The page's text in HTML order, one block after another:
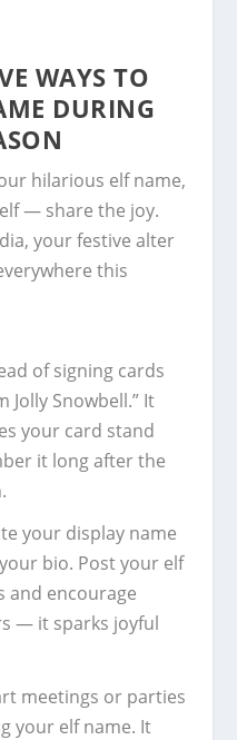
WAYS TO
DURING
hilarious elf name,
— share the joy.
your festive alter
this
of signing cards
Jolly Snowbell.” It
your card stand
it long after the
your display name
bio. Post your elf
and encourage
— it sparks joyful
meetings or parties
your elf name. It